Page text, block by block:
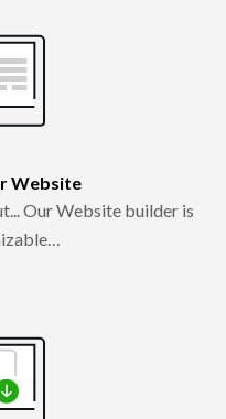
Website
Our Website builder is